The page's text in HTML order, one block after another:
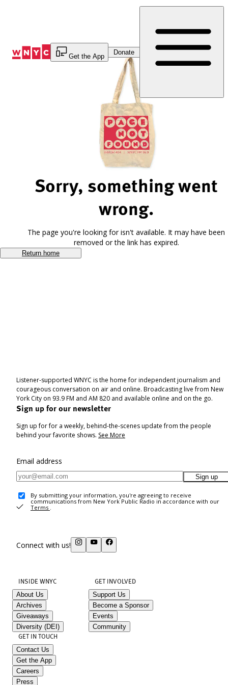
Get the App
Donate
Sorry, something went
wrong.
The page you're looking for isn't available. It may have been
removed or the link has expired.
Return home
Listener-supported WNYC is the home for independent journalism and
courageous conversation on air and online. Broadcasting live from New
York City on 93.9 FM and AM 820 and available online and on the go.
Sign up for our newsletter
Sign up for for a weekly, behind-the-scenes update from the people
behind your favorite shows. See More
Email address
Sign up
By submitting your information, you're agreeing to receive
communications from New York Public Radio in accordance with our
Terms .
Connect with us!
INSIDE WNYC
About Us
Archives
Giveaways
Diversity (DEI)
GET INVOLVED
Support Us
Become a Sponsor
Events
Community
GET IN TOUCH
Contact Us
Get the App
Careers
Press